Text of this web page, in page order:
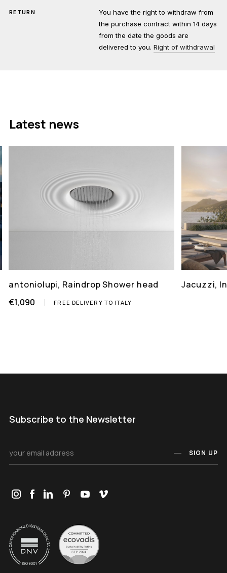
RETURN
You have the right to withdraw from
the purchase contract within 14 days
from the date the goods are
delivered to you.Right of withdrawal
Latest news
antoniolupi, Raindrop Shower head
€1,090
FREE DELIVERY TO ITALY
Jacuzzi,
Subscribe to the Newsletter
SIGN UP